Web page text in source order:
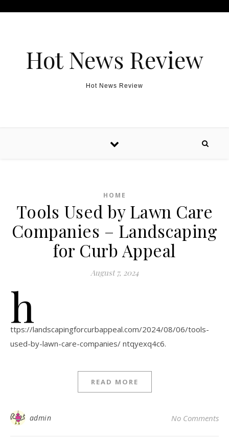
Hot News Review
Hot News Review
HOME
Tools Used by Lawn Care
Companies – Landscaping
for Curb Appeal
August 7, 2024
h
ttps://landscapingforcurbappeal.com/2024/08/06/tools-
used-by-lawn-care-companies/ ntqyexq4c6.
READ MORE
admin No Comments